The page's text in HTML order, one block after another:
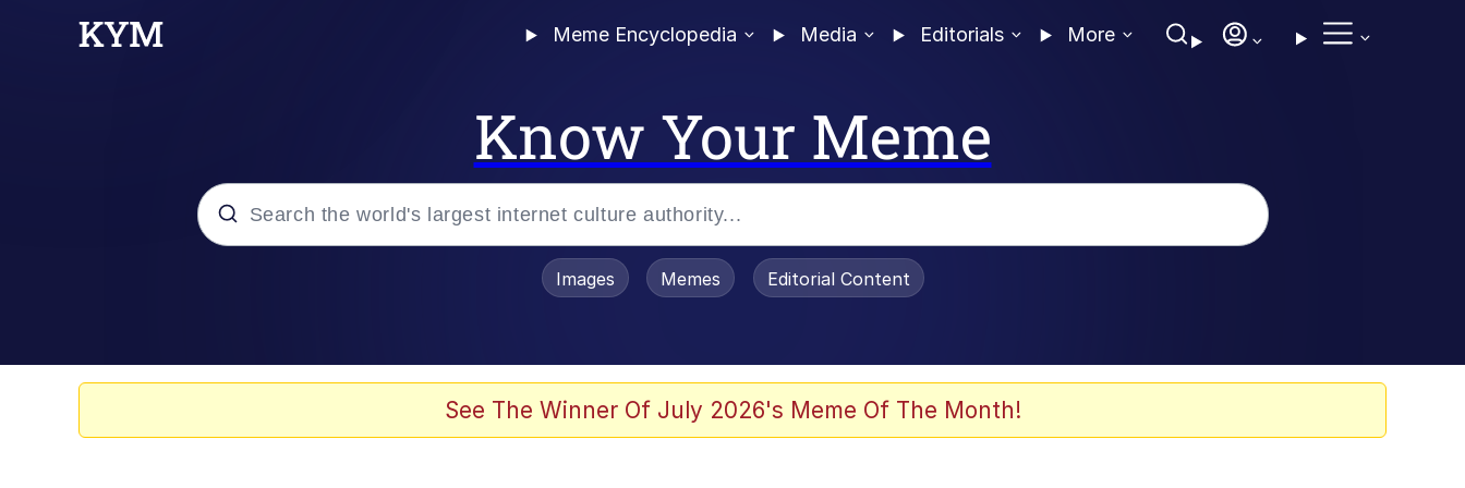
Meme Encyclopedia Media Editorials More
Know Your Meme
Evelyn Smith Smiling / Evelynsmithhhhh Stare
Images Memes Editorial Content
See The Winner Of July 2026's Meme Of The Month!